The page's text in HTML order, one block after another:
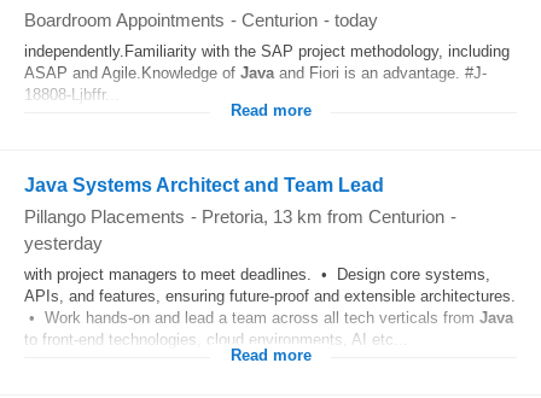
Boardroom Appointments - Centurion - today
independently.Familiarity with the SAP project methodology, including
ASAP and Agile.Knowledge of Javaand Fiori is an advantage. #J-
18808-Ljbffr...
Read more
Java Systems Architect and Team Lead
Pillango Placements - Pretoria, 13 km from Centurion -
yesterday
with project managers to meet deadlines. • Design core systems,
APIs, and features, ensuring future-proof and extensible architectures.
• Work hands-on and lead a team across all tech verticals from Java
to front-end technologies, cloud environments, AI etc...
Read more